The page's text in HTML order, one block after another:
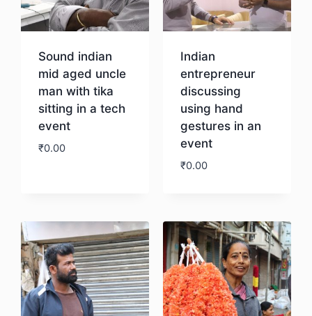
Sound indian
mid aged uncle
man with tika
sitting in a tech
event
₹0.00
Indian
entrepreneur
discussing
using hand
gestures in an
event
₹0.00